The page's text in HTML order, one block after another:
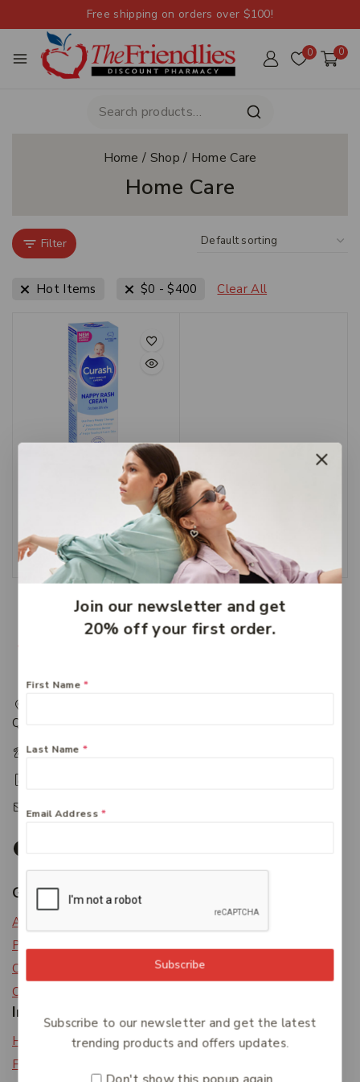
Free shipping on orders over $100!
0 0
Home / Shop / Home Care
Home Care
Filter
Hot Items $0 -$400 Clear All
Curash Nappy Cream
Add To Cart
Queensland 4650
+61 07 4122 1455
Get To Know Us
About Us
Privacy Policy
Careers
Contact Us
Information
Help Center
Feedback
Join our newsletter and get
20% off your first order.
First Name *
Last Name *
Email Address *
Subscribe
Subscribe to our newsletter and get the latest
trending products and offers updates.